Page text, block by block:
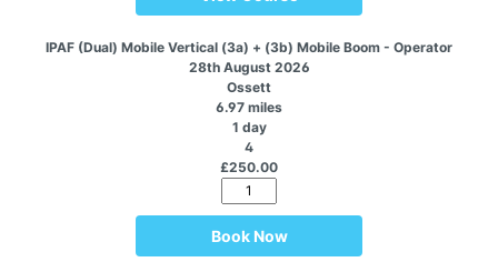
IPAF (Dual) Mobile Vertical (3a) + (3b) Mobile Boom - Operator
28th August 2026
Ossett
6.97 miles
1 day
4
£250.00
Book Now